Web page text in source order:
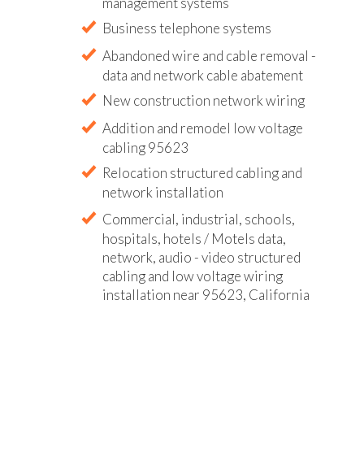
Business telephone systems
Abandoned wire and cable removal -
data and network cable abatement
New construction network wiring
Addition and remodel low voltage
cabling 95623
Relocation structured cabling and
network installation
Commercial, industrial, schools,
hospitals, hotels / Motels data,
network, audio - video structured
cabling and low voltage wiring
installation near 95623, California